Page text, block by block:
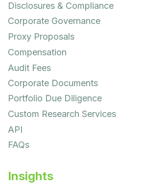
Disclosures & Compliance
Corporate Governance
Proxy Proposals
Compensation
Audit Fees
Corporate Documents
Portfolio Due Diligence
Custom Research Services
API
FAQs
Insights